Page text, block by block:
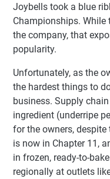
Joybells took a blue
Championships.
the company, that
popularity.
Unfortunately, as the
the hardest things to
business. Supply
ingredient (underripe
for the owners,
is now in Chapter 11,
in frozen, ready-to-
regionally at outlets